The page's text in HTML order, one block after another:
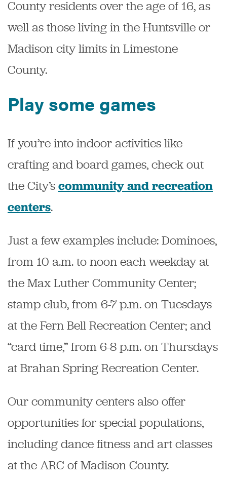
County residents over the age of 16, as
well as those living in the Huntsville or
Madison city limits in Limestone
County.
Play some games
If you’re into indoor activities like
crafting and board games, check out
the City’s community and recreation
centers.
Just a few examples include: Dominoes,
from 10 a.m. to noon each weekday at
the Max Luther Community Center;
stamp club, from 6-7 p.m. on Tuesdays
at the Fern Bell Recreation Center; and
“card time,” from 6-8 p.m. on Thursdays
at Brahan Spring Recreation Center.
Our community centers also offer
opportunities for special populations,
including dance fitness and art classes
at the ARC of Madison County.